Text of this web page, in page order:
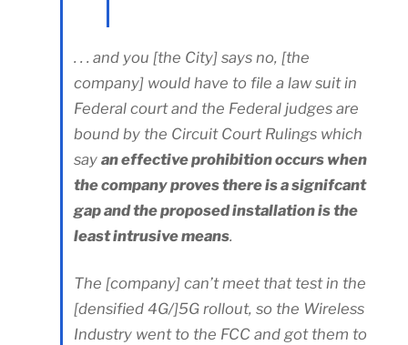
. . . and you [the City] says no, [the
company] would have to file a law suit in
Federal court and the Federal judges are
bound by the Circuit Court Rulings which
say an effective prohibition occurs when
the company proves there is a signifcant
gap and the proposed installation is the
least intrusive means.
The [company] can’t meet that test in the
[densified 4G/]5G rollout, so the Wireless
Industry went to the FCC and got them to